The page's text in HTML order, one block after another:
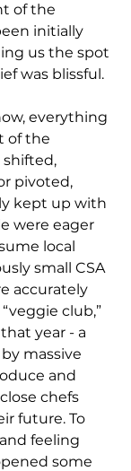
of the
initially
us the spot
was blissful.
everything
of the
pivoted,
kept up with
were eager
local
small CSA
accurately
club,”
year - a
massive
and
chefs
future. To
feeling
some